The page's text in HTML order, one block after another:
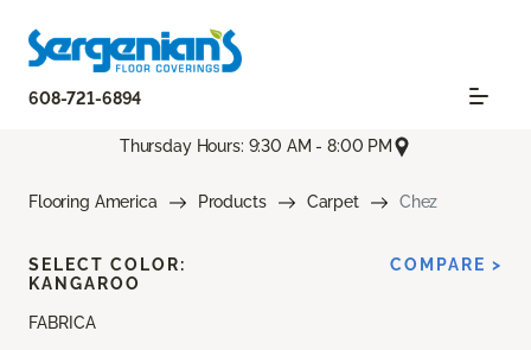
608-721-6894
Thursday Hours: 9:30 AM - 8:00 PM
Flooring America Products Carpet Chez
FABRICA
SELECT COLOR:
KANGAROO
COMPARE >